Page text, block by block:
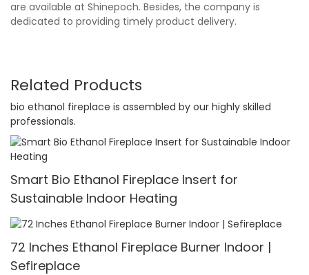
are available at Shinepoch. Besides, the company is
dedicated to providing timely product delivery.
Related Products
bio ethanol fireplace is assembled by our highly skilled
professionals.
Smart Bio Ethanol Fireplace Insert for
Sustainable Indoor Heating
72 Inches Ethanol Fireplace Burner Indoor |
Sefireplace